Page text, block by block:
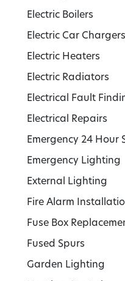
Electric Boilers
Electric Car Chargers
Electric Heaters
Electric Radiators
Electrical Fault
Electrical Repairs
Emergency 24 Hour
Emergency Lighting
External Lighting
Fire Alarm
Fuse Box
Fused Spurs
Garden Lighting